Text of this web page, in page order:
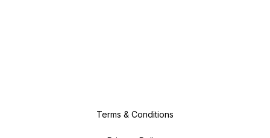
Terms & Conditions